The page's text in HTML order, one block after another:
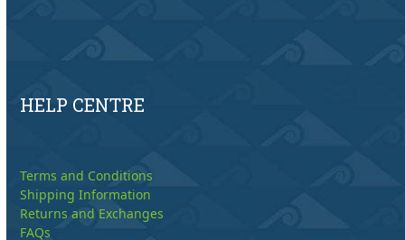
HELP CENTRE
Terms and Conditions
Shipping Information
Returns and Exchanges
FAQs